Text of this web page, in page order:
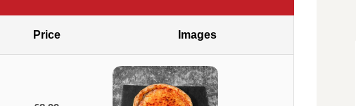
Price Images